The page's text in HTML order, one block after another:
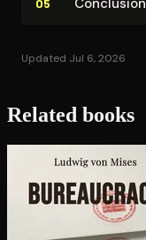
Updated Jul 6, 2026
Related books